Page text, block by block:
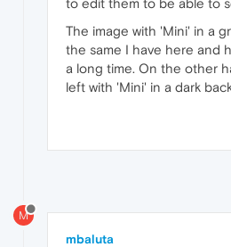
to edit them to be able to
The image with 'Mini' in a
the same I have here and
a long time. On the other
left with 'Mini' in a dark
M
mbaluta